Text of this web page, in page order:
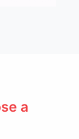
a